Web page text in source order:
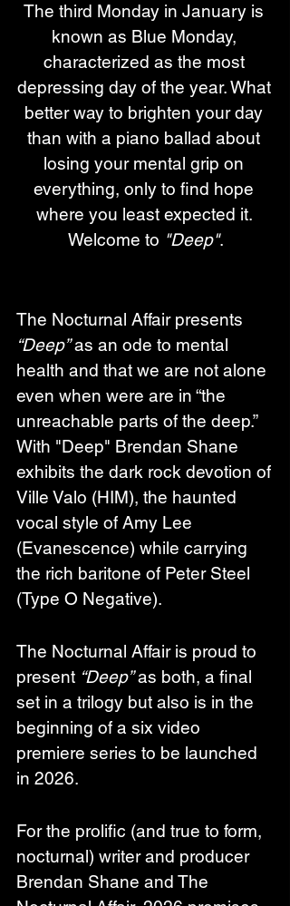
The third Monday in January is
known as Blue Monday,
characterized as the most
depressing day of the year. What
better way to brighten your day
than with a piano ballad about
losing your mental grip on
everything, only to find hope
where you least expected it.
Welcome to "Deep".
The Nocturnal Affair presents
“Deep” as an ode to mental
health and that we are not alone
even when were are in “the
unreachable parts of the deep.”
With "Deep" Brendan Shane
exhibits the dark rock devotion of
Ville Valo (HIM), the haunted
vocal style of Amy Lee
(Evanescence) while carrying
the rich baritone of Peter Steel
(Type O Negative).
The Nocturnal Affair is proud to
present “Deep” as both, a final
set in a trilogy but also is in the
beginning of a six video
premiere series to be launched
in 2026.
For the prolific (and true to form,
nocturnal) writer and producer
Brendan Shane and The